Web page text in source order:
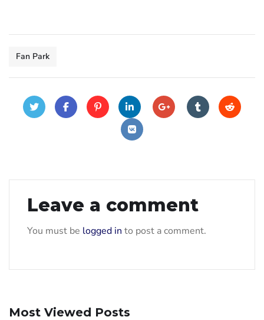
Fan Park
Leave a comment
You must be logged in to post a comment.
Most Viewed Posts